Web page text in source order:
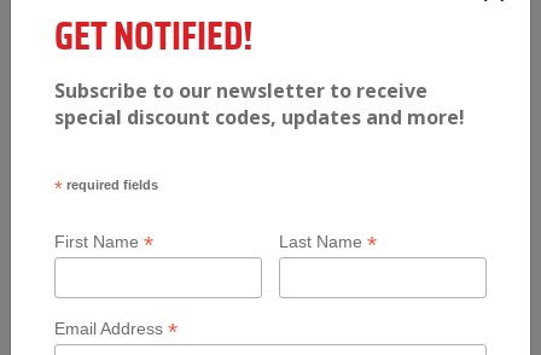
$11.99
-
Pizza
Pocket
quantity
+ Add to cart
GET NOTIFIED!
Subscribe to our newsletter to receive
special discount codes, updates and more!
* required fields
First Name * Last Name *
Email Address *